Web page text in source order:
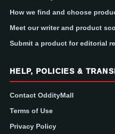
How we find and choose
Meet our writer and product
Submit a product for editorial
HELP, POLICIES &
Contact OddityMall
Terms of Use
Privacy Policy